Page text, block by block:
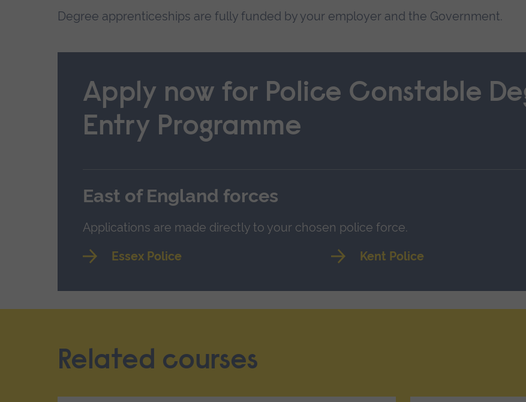
Degree apprenticeships are fully funded by your employer and the Government.
Apply now for Police Constable
Entry Programme
East of England forces
Applications are made directly to your chosen police force.
Essex Police
Kent Police
Related courses